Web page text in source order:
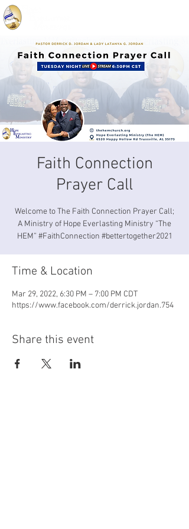
Faith Connection
Prayer Call
Welcome to The Faith Connection Prayer Call;
A Ministry of Hope Everlasting Ministry “The
HEM” #FaithConnection #bettertogether2021
Time & Location
Mar 29, 2022, 6:30 PM – 7:00 PM CDT
https://www.facebook.com/derrick.jordan.754
Share this event